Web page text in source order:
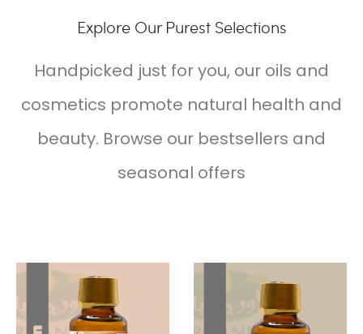
Explore Our Purest Selections
Handpicked just for you, our oils and
cosmetics promote natural health and
beauty. Browse our bestsellers and
seasonal offers